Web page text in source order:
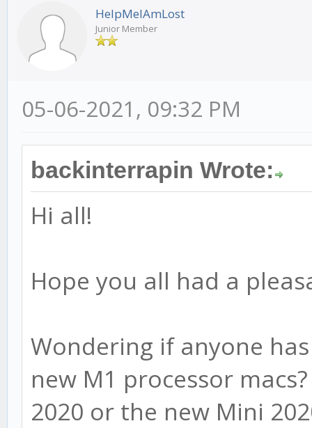
HelpMeIAmLost
Junior Member
05-06-2021, 09:32 PM
backinterrapin Wrote:
Hi all!
Hope you all had a
Wondering if anyone
new M1 processor
2020 or the new Mini